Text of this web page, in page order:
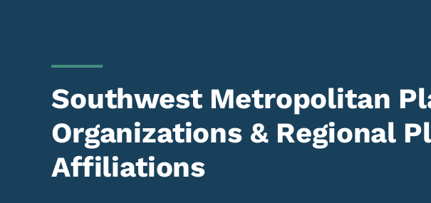
Southwest Metropolitan
Organizations & Regional
Affiliations